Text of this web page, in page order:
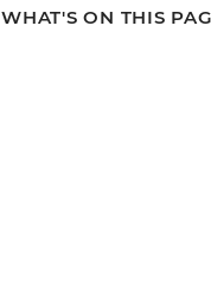
WHAT'S ON THIS